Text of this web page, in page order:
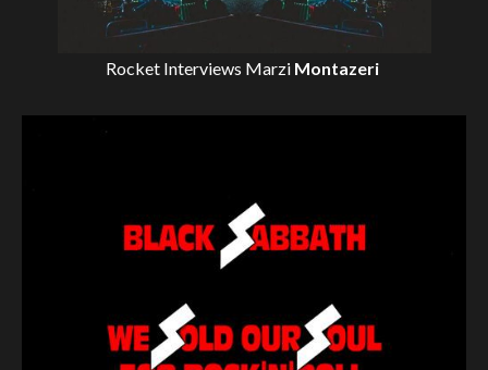
Rocket Interviews Marzi Montazeri